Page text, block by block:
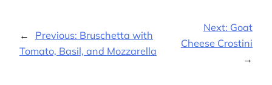
← Previous: Bruschetta with
Tomato, Basil, and Mozzarella
Next: Goat
Cheese Crostini
→